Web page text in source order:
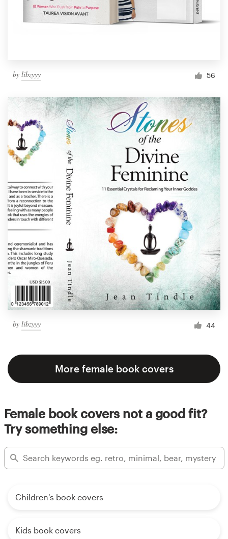
by libzyyy 56
by libzyyy 44
More female book covers
Female book covers not a good fit?
Try something else:
Children's book covers
Kids book covers